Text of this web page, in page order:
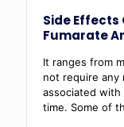
Side Effects
Fumarate
It ranges from
not require any
associated with
time. Some of